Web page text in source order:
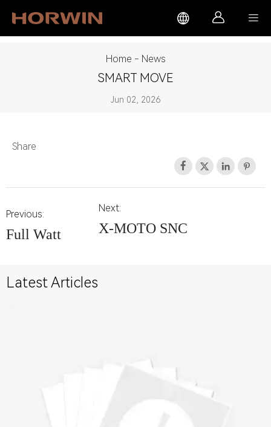
  
Home - News
SMART MOVE
Jun 02, 2026
Share
   
Previous:
Full Watt
Next:
X-MOTO SNC
Latest Articles